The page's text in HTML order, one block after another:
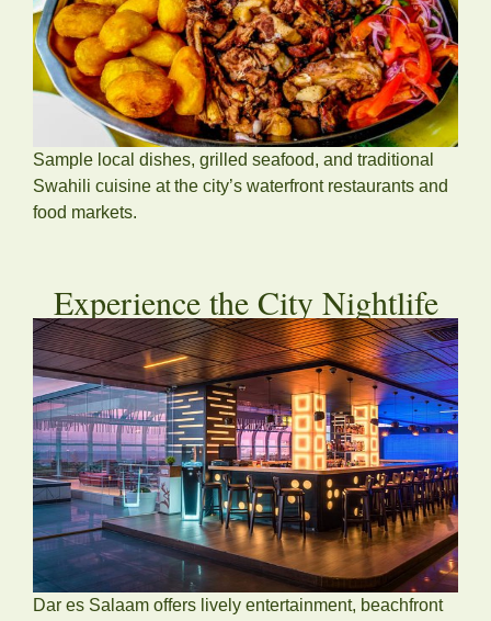
Sample local dishes, grilled seafood, and traditional
Swahili cuisine at the city’s waterfront restaurants and
food markets.
Experience the City Nightlife
Dar es Salaam offers lively entertainment, beachfront